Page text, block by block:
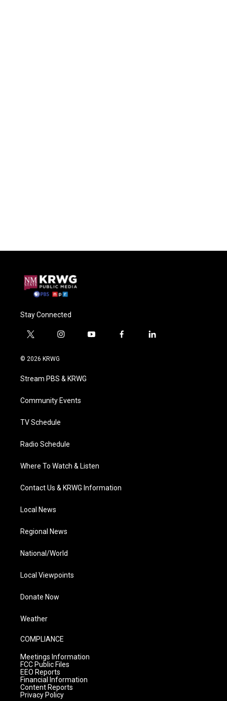
Stay Connected
t
i
t
e
i
a
g
a
y
f
l
© 2026 KRWG
Stream PBS & KRWG
Community Events
TV Schedule
Radio Schedule
Where To Watch & Listen
Contact Us & KRWG Information
Local News
Regional News
National/World
Local Viewpoints
Donate Now
Weather
COMPLIANCE
Meetings Information
FCC Public Files
EEO Reports
Financial Information
Content Reports
Privacy Policy